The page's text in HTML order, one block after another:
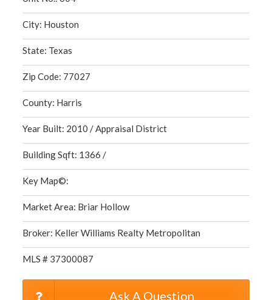
City: Houston
State: Texas
Zip Code: 77027
County: Harris
Year Built: 2010 / Appraisal District
Building Sqft: 1366 /
Key Map©:
Market Area: Briar Hollow
Broker: Keller Williams Realty Metropolitan
MLS # 37300087
Ask A Question